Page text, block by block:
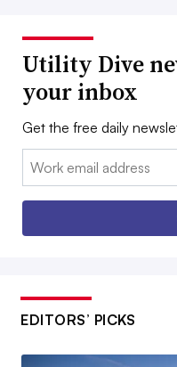
Utility Dive
your inbox
Get the free daily
Email:
EDITORS’ PICKS